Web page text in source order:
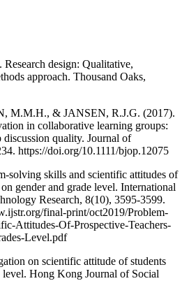
design: Qualitative,
approach. Thousand Oaks,
M.M.H., & JANSEN, R.J.G. (2017).
in collaborative learning groups:
quality. Journal of
https://doi.org/10.1111/bjop.12075
solving skills and scientific attitudes of
gender and grade level. International
Research, 8(10), 3595-3599.
final-print/oct2019/Problem-
Attitudes-Of-Prospective-Teachers-
Level.pdf
on scientific attitude of students
level. Hong Kong Journal of Social